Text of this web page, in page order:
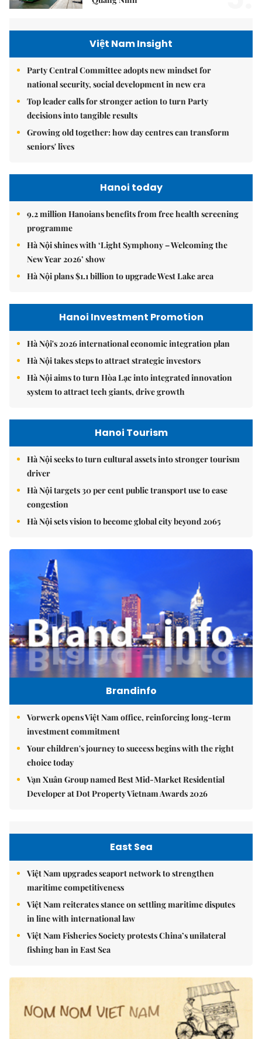
Việt Nam Insight
Party Central Committee adopts new mindset for
national security, social development in new era
Top leader calls for stronger action to turn Party
decisions into tangible results
Growing old together: how day centres can transform
seniors' lives
Hanoi today
9.2 million Hanoians benefits from free health screening
programme
Hà Nội shines with ‘Light Symphony – Welcoming the
New Year 2026’ show
Hà Nội plans $1.1 billion to upgrade West Lake area
Hanoi Investment Promotion
Hà Nội's 2026 international economic integration plan
Hà Nội takes steps to attract strategic investors
Hà Nội aims to turn Hòa Lạc into integrated innovation
system to attract tech giants, drive growth
Hanoi Tourism
Hà Nội seeks to turn cultural assets into stronger tourism
driver
Hà Nội targets 30 per cent public transport use to ease
congestion
Hà Nội sets vision to become global city beyond 2065
Brandinfo
Vorwerk opens Việt Nam office, reinforcing long-term
investment commitment
Your children's journey to success begins with the right
choice today
Vạn Xuân Group named Best Mid-Market Residential
Developer at Dot Property Vietnam Awards 2026
East Sea
Việt Nam upgrades seaport network to strengthen
maritime competitiveness
Việt Nam reiterates stance on settling maritime disputes
in line with international law
Việt Nam Fisheries Society protests China’s unilateral
fishing ban in East Sea